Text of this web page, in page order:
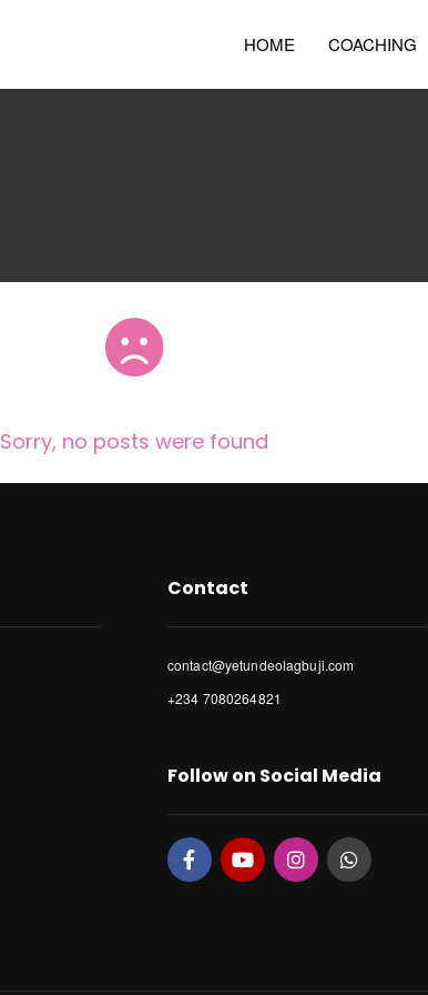
HOME COACHING
Sorry, no posts were found
Contact
contact@yetundeolagbuji.com
+234 7080264821
Follow on Social Media